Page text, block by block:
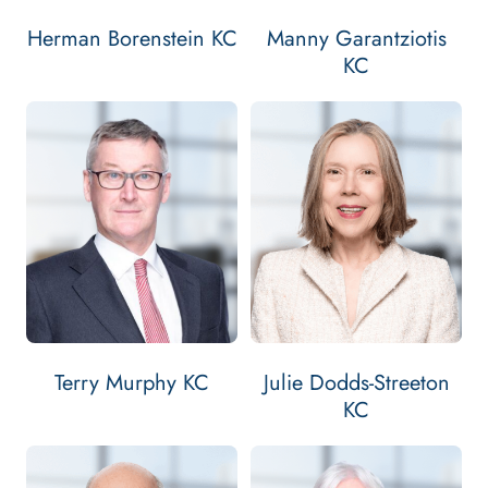
Herman Borenstein KC
Manny Garantziotis
KC
Bar: 1980
Silk:
2002
Email Terry Murphy KC
Contact Terry Murphy KC
VIEWTERRY MURPHY KC'S
PROFILE
Terry Murphy KC
Bar: 1988
Silk: 2002VIEWJULIE DODDS-
PROFILE
Julie Dodds-Streeton
KC